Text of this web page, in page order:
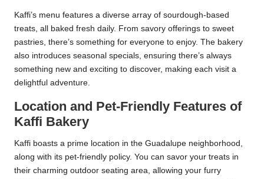
Kaffi’s menu features a diverse array of sourdough-based
treats, all baked fresh daily. From savory offerings to sweet
pastries, there’s something for everyone to enjoy. The bakery
also introduces seasonal specials, ensuring there’s always
something new and exciting to discover, making each visit a
delightful adventure.
Location and Pet-Friendly Features of
Kaffi Bakery
Kaffi boasts a prime location in the Guadalupe neighborhood,
along with its pet-friendly policy. You can savor your treats in
their charming outdoor seating area, allowing your furry